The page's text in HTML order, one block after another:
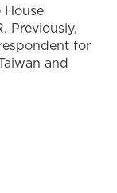
Previously,
for
and